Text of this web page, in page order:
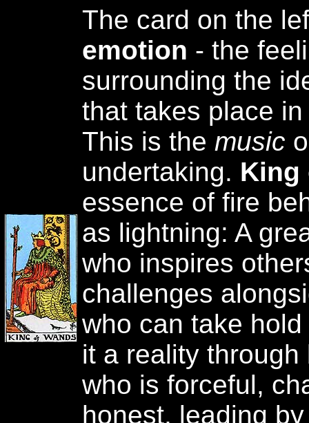
The card on the
emotion - the
surrounding the
that takes place
This is the music
undertaking. King
essence of fire
as lightning: A
who inspires
challenges
who can take
it a reality
who is forceful,
honest, leading